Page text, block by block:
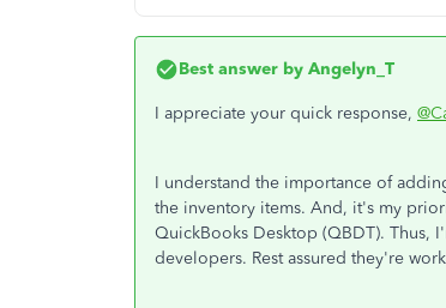
Best answer by Angelyn_T
I appreciate your quick response,
I understand the importance of
the inventory items. And, it's my
QuickBooks Desktop (QBDT).
developers. Rest assured they're